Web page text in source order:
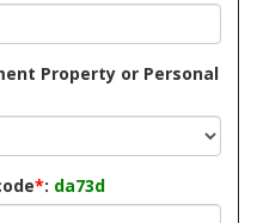
Property or Personal
*: da73d